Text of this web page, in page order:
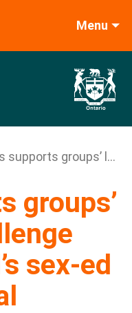
Menu
supports groups’ l...
groups’
sex-ed